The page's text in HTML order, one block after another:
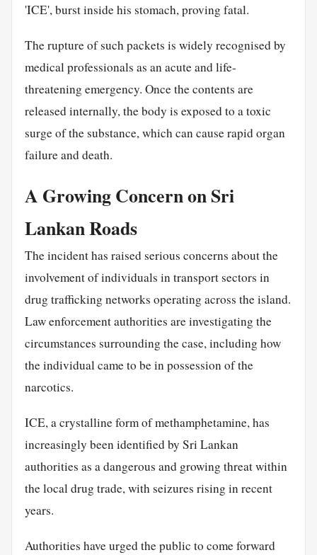
'ICE', burst inside his stomach, proving fatal.
The rupture of such packets is widely recognised by
medical professionals as an acute and life-
threatening emergency. Once the contents are
released internally, the body is exposed to a toxic
surge of the substance, which can cause rapid organ
failure and death.
A Growing Concern on Sri
Lankan Roads
The incident has raised serious concerns about the
involvement of individuals in transport sectors in
drug trafficking networks operating across the island.
Law enforcement authorities are investigating the
circumstances surrounding the case, including how
the individual came to be in possession of the
narcotics.
ICE, a crystalline form of methamphetamine, has
increasingly been identified by Sri Lankan
authorities as a dangerous and growing threat within
the local drug trade, with seizures rising in recent
years.
Authorities have urged the public to come forward